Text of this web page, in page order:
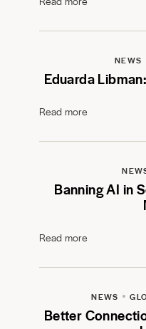
NEWS
Eduarda
Read more
Banning AI in
Read more
NEWS
Better